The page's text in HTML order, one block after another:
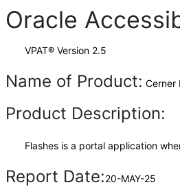
Oracle
VPAT® Version 2.5
Name of Product: Cerner
Product Description:
Flashes is a portal application
Report Date:20-MAY-25